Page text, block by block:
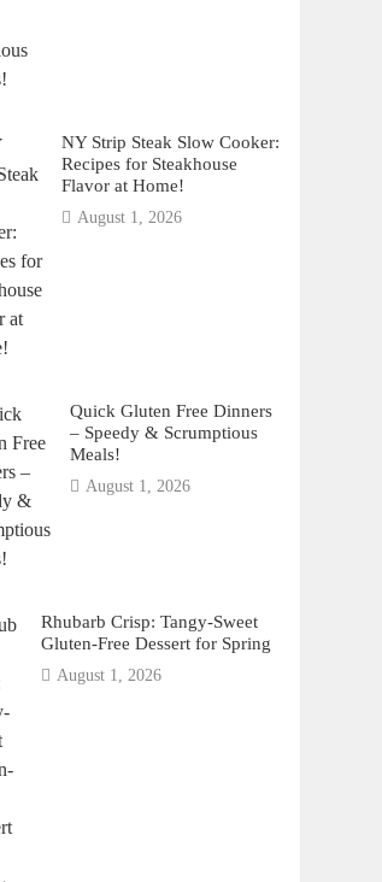
NY Strip Steak Slow Cooker:
Recipes for Steakhouse
Flavor at Home!
August 1, 2026
Quick Gluten Free Dinners
– Speedy & Scrumptious
Meals!
August 1, 2026
Rhubarb Crisp: Tangy-Sweet
Gluten-Free Dessert for Spring
August 1, 2026